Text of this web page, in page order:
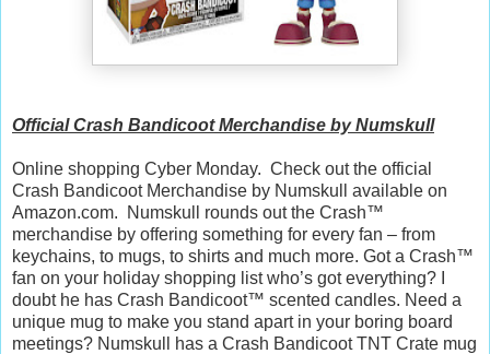
Official Crash Bandicoot Merchandise by Numskull
Online shopping Cyber Monday. Check out the official
Crash Bandicoot Merchandise by Numskull available on
Amazon.com. Numskull rounds out the Crash™
merchandise by offering something for every fan – from
keychains, to mugs, to shirts and much more. Got a Crash™
fan on your holiday shopping list who’s got everything? I
doubt he has Crash Bandicoot™ scented candles. Need a
unique mug to make you stand apart in your boring board
meetings? Numskull has a Crash Bandicoot TNT Crate mug